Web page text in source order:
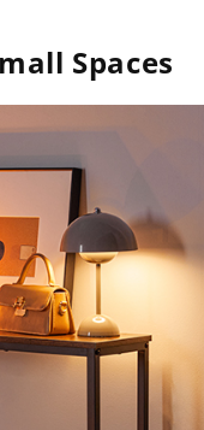
Spaces